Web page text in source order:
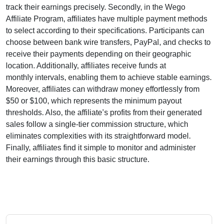
track their earnings precisely. Secondly, in the Wego
Affiliate Program, affiliates have multiple payment methods
to select according to their specifications. Participants can
choose between bank wire transfers, PayPal, and checks to
receive their payments depending on their geographic
location. Additionally, affiliates receive funds at
monthly intervals, enabling them to achieve stable earnings.
Moreover, affiliates can withdraw money effortlessly from
$50 or $100, which represents the minimum payout
thresholds. Also, the affiliate’s profits from their generated
sales follow a single-tier commission structure, which
eliminates complexities with its straightforward model.
Finally, affiliates find it simple to monitor and administer
their earnings through this basic structure.